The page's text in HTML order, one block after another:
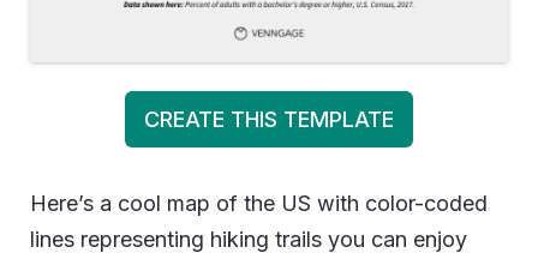
CREATE THIS TEMPLATE
Here’s a cool map of the US with color-coded
lines representing hiking trails you can enjoy